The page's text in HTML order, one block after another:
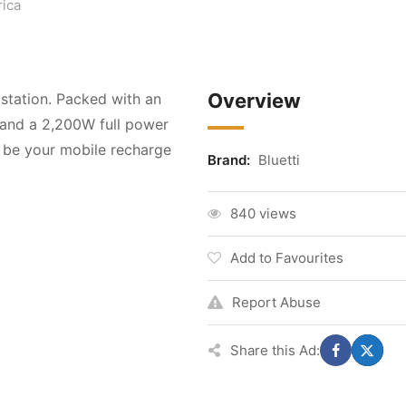
Packed with an
a 2,200W full power
your mobile recharge
Overview
Brand: Bluetti
840 views
Add to Favourites
Report Abuse
Share this Ad: